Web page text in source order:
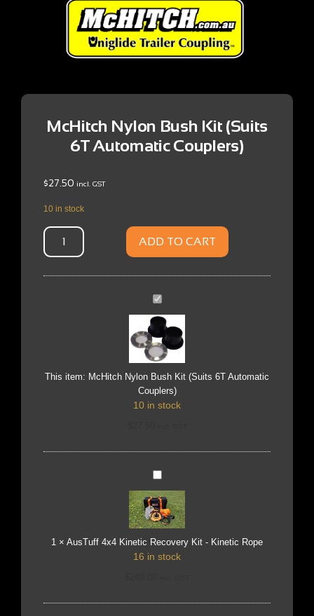
McHitch Nylon Bush Kit (Suits
6T Automatic Couplers)
$27.50 incl. GST
10 in stock
ADD TO CART
McHitch
Bush
Kit
(Suits
6T
Automatic
Couplers)
This item: McHitch Nylon Bush Kit (Suits 6T Automatic
Couplers)
10 in stock
AusTuff
Kinetic
Recovery
Kit
-
Kinetic
Rope
1 × AusTuff 4x4 Kinetic Recovery Kit - Kinetic Rope
16 in stock